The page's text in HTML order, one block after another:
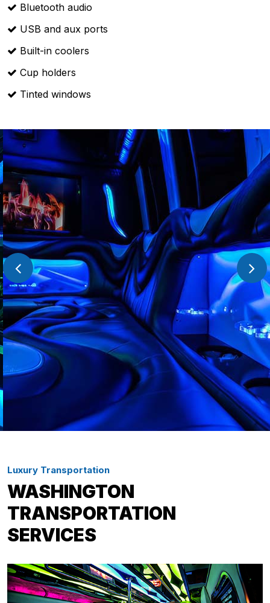
Bluetooth audio
USB and aux ports
Built-in coolers
Cup holders
Tinted windows
Luxury Transportation
WASHINGTON
TRANSPORTATION
SERVICES